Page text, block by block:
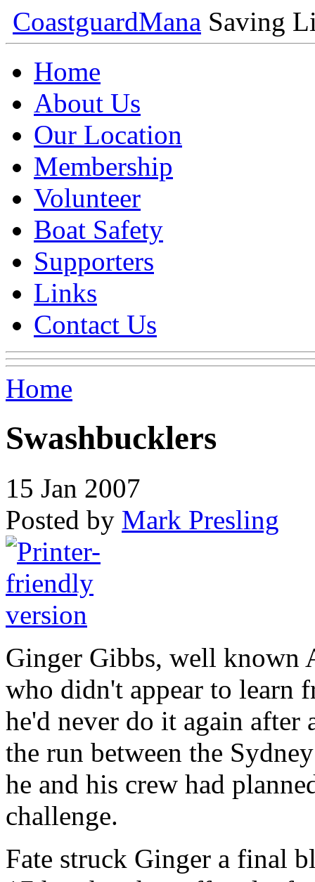
CoastguardMana Saving
Home
About Us
Our Location
Membership
Volunteer
Boat Safety
Supporters
Links
Contact Us
Home
Swashbucklers
15 Jan 2007
Posted by Mark Presling
Ginger Gibbs, well known
who didn't appear to learn
he'd never do it again after
the run between the
he and his crew had
challenge.
Fate struck Ginger a final